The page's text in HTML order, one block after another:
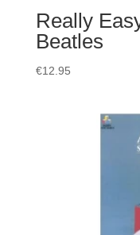
Really
Beatles
€12.95